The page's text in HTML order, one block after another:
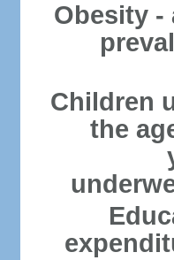
Obesity -
Children
the